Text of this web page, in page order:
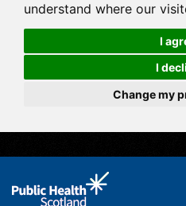
understand where our
I
I
Change my